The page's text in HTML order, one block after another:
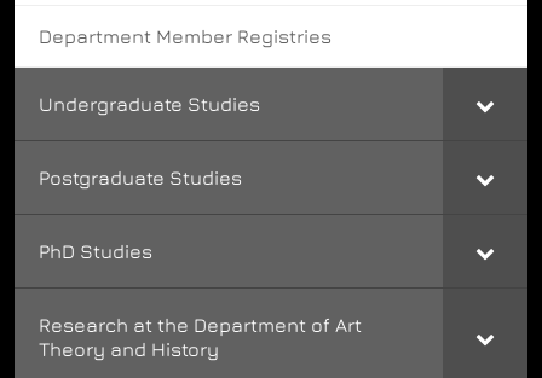
Department Member Registries
Undergraduate Studies
Postgraduate Studies
PhD Studies
Research at the Department of Art
Theory and History